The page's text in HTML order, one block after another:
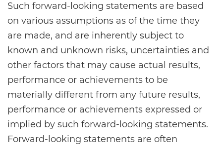
Such forward-looking statements are based
on various assumptions as of the time they
are made, and are inherently subject to
known and unknown risks, uncertainties and
other factors that may cause actual results,
performance or achievements to be
materially different from any future results,
performance or achievements expressed or
implied by such forward-looking statements.
Forward-looking statements are often